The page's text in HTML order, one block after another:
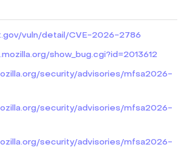
vuln/detail/CVE-2026-2786
show_bug.cgi?id=2013612
security/advisories/mfsa2026-
security/advisories/mfsa2026-
security/advisories/mfsa2026-